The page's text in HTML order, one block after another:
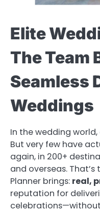
Elite
The Team
Seamless
Weddings
In the wedding
But very few have
again, in 200+
and overseas.
Planner brings: real,
reputation for